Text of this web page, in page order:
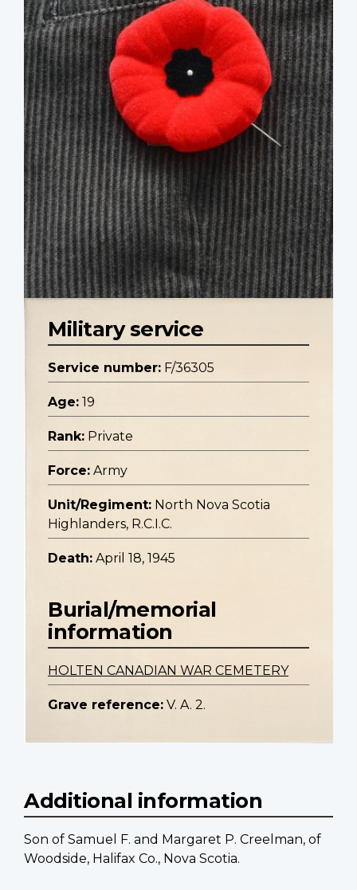
Military service
Service number: F/36305
Age: 19
Rank: Private
Force: Army
Unit/Regiment: North Nova Scotia
Highlanders, R.C.I.C.
Death: April 18, 1945
Burial/memorial
information
HOLTEN CANADIAN WAR CEMETERY
Grave reference: V. A. 2.
Additional information
Son of Samuel F. and Margaret P. Creelman, of
Woodside, Halifax Co., Nova Scotia.